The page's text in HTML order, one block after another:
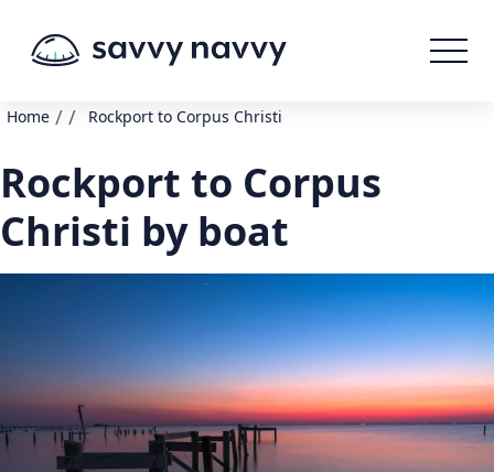
Home / / Rockport to Corpus Christi
Rockport to Corpus
Christi by boat